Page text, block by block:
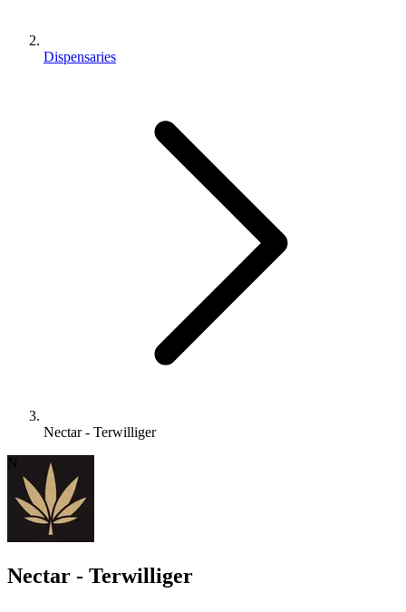
Dispensaries
Nectar - Terwilliger
N
Nectar - Terwilliger